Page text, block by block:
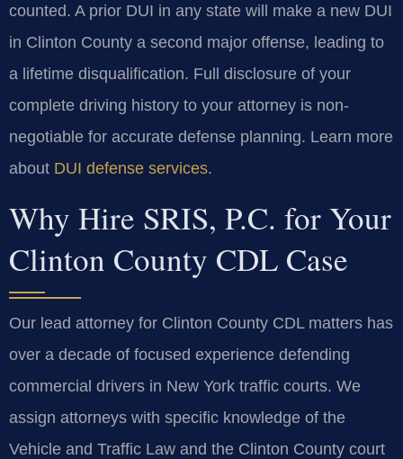
counted. A prior DUI in any state will make a new DUI
in Clinton County a second major offense, leading to
a lifetime disqualification. Full disclosure of your
complete driving history to your attorney is non-
negotiable for accurate defense planning. Learn more
about DUI defense services.
Why Hire SRIS, P.C. for Your
Clinton County CDL Case
Our lead attorney for Clinton County CDL matters has
over a decade of focused experience defending
commercial drivers in New York traffic courts. We
assign attorneys with specific knowledge of the
Vehicle and Traffic Law and the Clinton County court